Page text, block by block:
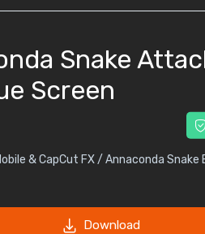
Snake
Screen
& CapCut FX / Annaconda Snake
Download